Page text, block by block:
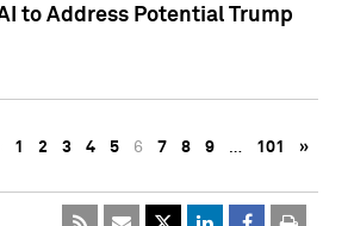
to Address Potential Trump
1 2 3 4 5 6 7 8 9 … 101 »